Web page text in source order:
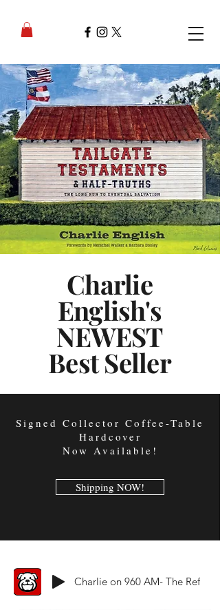
Charlie
English's
NEWEST
Best Seller
Signed Collector Coffee-Table
Hardcover
Now Available!
Shipping NOW!
Charlie on 960 AM- The Ref